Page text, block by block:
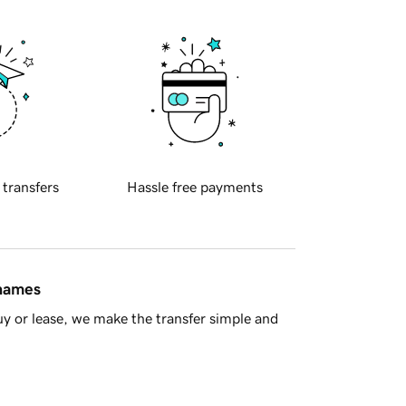
transfers Hassle free payments
or lease, we make the transfer simple and